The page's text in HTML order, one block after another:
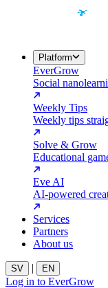
Platform
EverGrow
Social
Weekly Tips
Weekly tips
Solve & Grow
Educational
Eve AI
AI-powered
Services
Partners
About us
SV | EN
Log in to EverGrow